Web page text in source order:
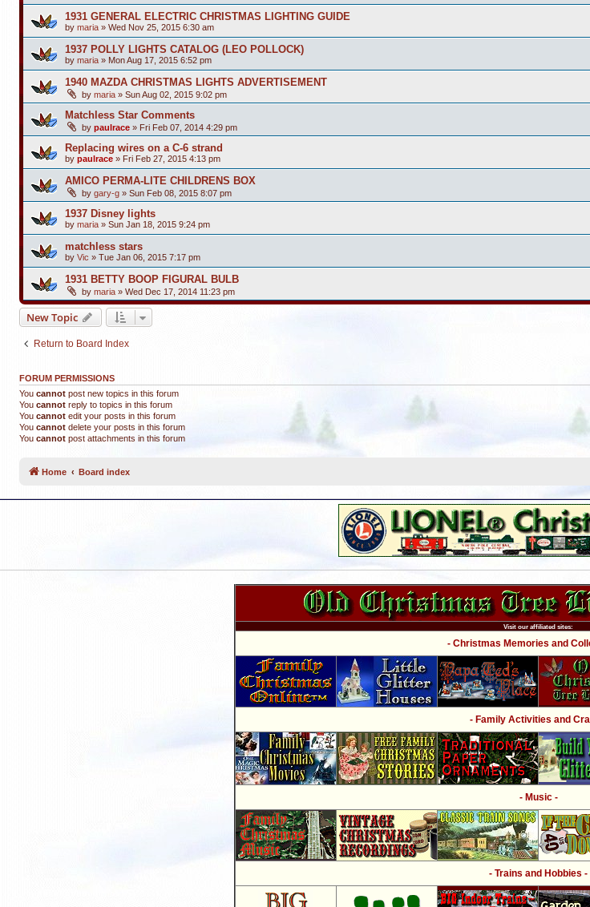
1931 GENERAL ELECTRIC CHRISTMAS LIGHTING GUIDE
by maria » Wed Nov 25, 2015 6:30 am
1937 POLLY LIGHTS CATALOG (LEO POLLOCK)
by maria » Mon Aug 17, 2015 6:52 pm
1940 MAZDA CHRISTMAS LIGHTS ADVERTISEMENT
by maria » Sun Aug 02, 2015 9:02 pm
Matchless Star Comments
by paulrace » Fri Feb 07, 2014 4:29 pm
Replacing wires on a C-6 strand
by paulrace » Fri Feb 27, 2015 4:13 pm
AMICO PERMA-LITE CHILDRENS BOX
by gary-g » Sun Feb 08, 2015 8:07 pm
1937 Disney lights
by maria » Sun Jan 18, 2015 9:24 pm
matchless stars
by Vic » Tue Jan 06, 2015 7:17 pm
1931 BETTY BOOP FIGURAL BULB
by maria » Wed Dec 17, 2014 11:23 pm
New Topic
Return to Board Index
FORUM PERMISSIONS
You cannot post new topics in this forum
You cannot reply to topics in this forum
You cannot edit your posts in this forum
You cannot delete your posts in this forum
You cannot post attachments in this forum
Home Board index
Visit our affiliated sites:
- Christmas Memories and
- Family Activities and
- Music -
- Trains and Hobbies -